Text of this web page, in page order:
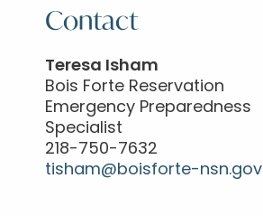
Contact
Teresa Isham
Bois Forte Reservation
Emergency Preparedness
Specialist
218-750-7632
tisham@boisforte-nsn.gov